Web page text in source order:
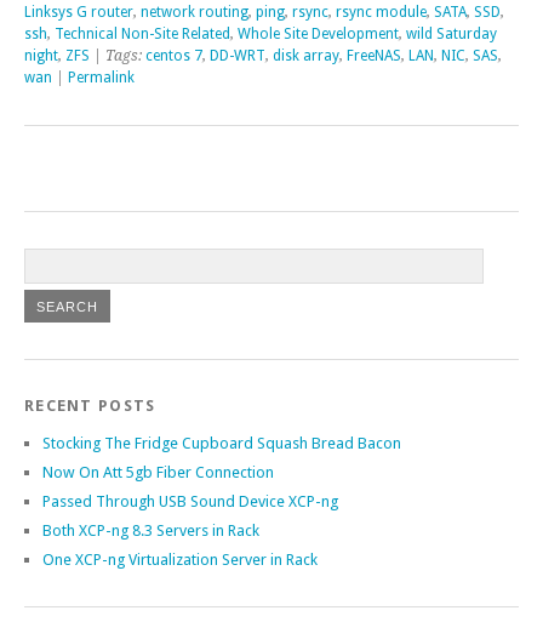
Linksys G router, network routing, ping, rsync, rsync module, SATA, SSD,
ssh, Technical Non-Site Related, Whole Site Development, wild Saturday
night, ZFS | Tags: centos 7, DD-WRT, disk array, FreeNAS, LAN, NIC, SAS,
wan
Permalink
RECENT POSTS
Stocking The Fridge Cupboard Squash Bread Bacon
Now On Att 5gb Fiber Connection
Passed Through USB Sound Device XCP-ng
Both XCP-ng 8.3 Servers in Rack
One XCP-ng Virtualization Server in Rack